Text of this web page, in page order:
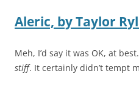
Aleric, byTaylor
Meh, I’d say it was OK, at
stiff. It certainly didn’t tempt